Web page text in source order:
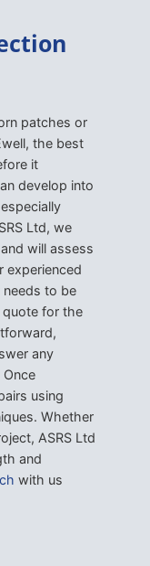
patches or
the best
it
develop into
Ltd, we
will assess
experienced
to be
quote for the
any
using
Whether
ASRS Ltd
and
with us